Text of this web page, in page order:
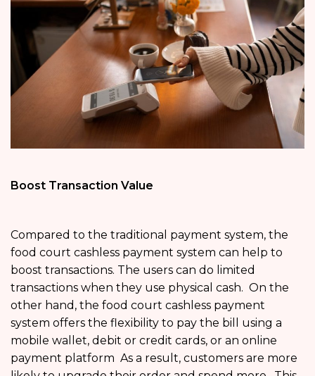
Boost Transaction Value
Compared to the traditional payment system, the
food court cashless payment system can help to
boost transactions. The users can do limited
transactions when they use physical cash. On the
other hand, the food court cashless payment
system offers the flexibility to pay the bill using a
mobile wallet, debit or credit cards, or an online
payment platform As a result, customers are more